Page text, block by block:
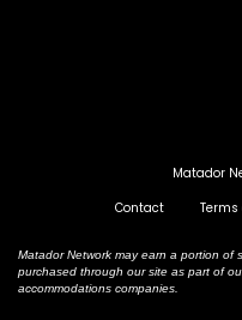
Matador
Contact
Terms
Matador Network may earn a portion of
purchased through our site as part of
accommodations companies.